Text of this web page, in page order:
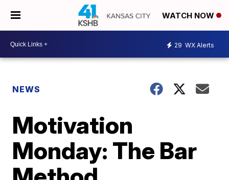
WATCH NOW
29 WX Alerts
NEWS
Motivation
Monday: The Bar